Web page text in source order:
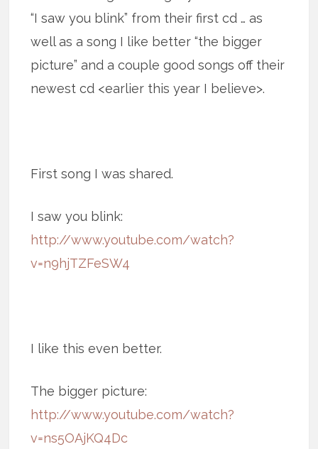
“I saw you blink” from their first cd … as
well as a song I like better “the bigger
picture” and a couple good songs off their
newest cd <earlier this year I believe>.
First song I was shared.
I saw you blink:
http://www.youtube.com/watch?
v=n9hjTZFeSW4
I like this even better.
The bigger picture:
http://www.youtube.com/watch?
v=ns5OAjKQ4Dc